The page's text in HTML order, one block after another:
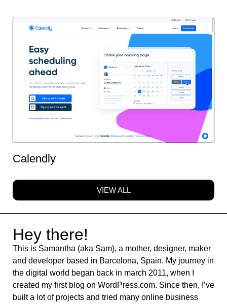
Calendly
VIEW ALL
Hey there!
This is Samantha (aka Sam), a mother, designer, maker
and developer based in Barcelona, Spain. My journey in
the digital world began back in march 2011, when I
created my first blog on WordPress.com. Since then, I’ve
built a lot of projects and tried many online business